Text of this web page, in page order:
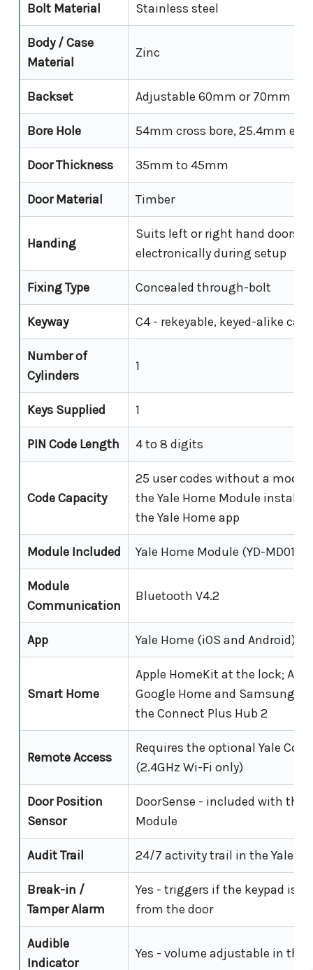
Bolt Material Stainless steel
Body / Case
Material
Zinc
Backset Adjustable 60mm or 70mm
Bore Hole 54mm cross bore, 25.4mm
Door Thickness 35mm to 45mm
Door Material Timber
Handing
Suits left or right hand doors -
electronically during setup
Fixing Type Concealed through-bolt
Keyway C4 - rekeyable, keyed-alike
Number of
Cylinders
1
Keys Supplied 1
PIN Code Length 4 to 8 digits
Code Capacity
25 user codes without a
the Yale Home Module
the Yale Home app
Module Included Yale Home Module (YD-MD01)
Module
Communication
Bluetooth V4.2
App Yale Home (iOS and Android)
Smart Home
Apple HomeKit at the lock;
Google Home and Samsung
the Connect Plus Hub 2
Remote Access
Requires the optional Yale
(2.4GHz Wi-Fi only)
Door Position
Sensor
DoorSense - included with the
Module
Audit Trail 24/7 activity trail in the Yale
Break-in /
Tamper Alarm
Yes - triggers if the keypad is
from the door
Audible
Indicator
Yes - volume adjustable in the